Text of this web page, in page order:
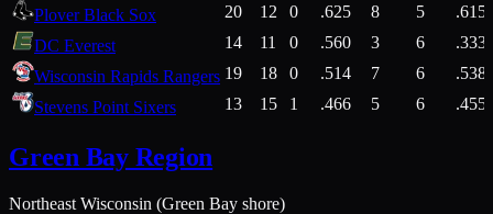
Plover Black Sox 20 12 0 .625 8 5
.615
DC Everest
14 11 0 .560 3 6
.333
Wisconsin Rapids Rangers 19 18 0 .514 7 6
.538
Stevens Point Sixers
13 15 1 .466 5 6 .455
Green Bay Region
Northeast Wisconsin (Green Bay shore)